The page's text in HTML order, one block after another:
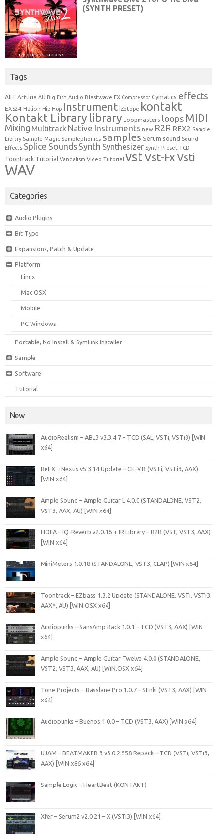
Tags
AIFF Arturia AU Big Fish Audio Blastwave FX Compressor Cymatics effects
EXS24 Halion Hip-Hop Instrument iZotope kontakt
Kontakt Library library Loopmasters loops MIDI
Mixing Multitrack Native Instruments new R2R REX2 Sample
Library Sample Magic Samplephonics samples Serum sound Sound
Effects Splice Sounds Synth Synthesizer Synth Preset TCD
Toontrack Tutorial Vandalism Video Tutorial vstVst-FxVsti
WAV
Categories
Audio Plugins
Bit Type
Expansions, Patch & Update
Platform
Linux
Mac OSX
Mobile
PC Windows
Portable, No Install & SymLink Installer
Sample
Software
Tutorial
New
AudioRealism – ABL3 v3.3.4.7 – TCD (SAL, VSTi, VSTi3) [WIN
x64]
ReFX – Nexus v5.3.14 Update – CE-V.R (VSTi, VSTi3, AAX)
[WIN x64]
Ample Sound – Ample Guitar L 4.0.0 (STANDALONE, VST2,
VST3, AAX, AU) [WIN x64]
HOFA – IQ-Reverb v2.0.16 + IR Library – R2R (VST, VST3, AAX)
[WIN x64]
MiniMeters 1.0.18 (STANDALONE, VST3, CLAP) [WIN x64]
Toontrack – EZbass 1.3.2 Update (STANDALONE, VSTi, VSTi3,
AAX*, AU) [WIN.OSX x64]
Audiopunks – SansAmp Rack 1.0.1 – TCD (VST3, AAX) [WIN
x64]
Ample Sound – Ample Guitar Twelve 4.0.0 (STANDALONE,
VST2, VST3, AAX, AU) [WiN.OSX x64]
Tone Projects – Basslane Pro 1.0.7 – SEnki (VST3, AAX) [WIN
x64]
Audiopunks – Buenos 1.0.0 – TCD (VST3, AAX) [WIN x64]
UJAM – BEATMAKER 3 v3.0.2.558 Repack – TCD (VSTi, VSTi3,
AAX) [WIN x86 x64]
Sample Logic – HeartBeat (KONTAKT)
Xfer – Serum2 v2.0.21 – X (VSTi3) [WIN x64]